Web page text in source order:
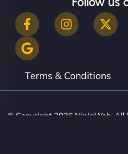
Terms & Conditions
© Copyright 2026 NinjaWeb. All